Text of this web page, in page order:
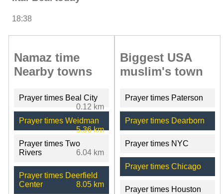
18:38
Namaz time
Nearby towns
Prayer times Beal City
0.12 km
Prayer times Weidman
5.36 km
Prayer times Two
Rivers
6.04 km
Prayer times Deerfield
Center
8.05 km
Biggest USA
muslim's town
Prayer times Paterson
Prayer times Dearborn
Prayer times NYC
Prayer times Chicago
Prayer times Houston